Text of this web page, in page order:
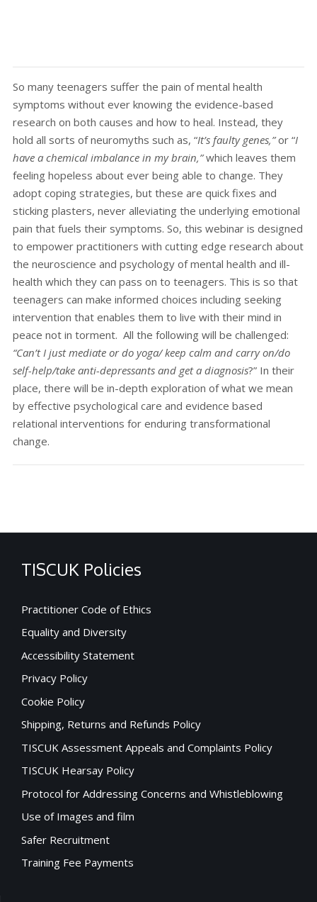
So many teenagers suffer the pain of mental health
symptoms without ever knowing the evidence-based
research on both causes and how to heal. Instead, they
hold all sorts of neuromyths such as, “It’s faulty genes,”or “I
have a chemical imbalance in my brain,”which leaves them
feeling hopeless about ever being able to change. They
adopt coping strategies, but these are quick fixes and
sticking plasters, never alleviating the underlying emotional
pain that fuels their symptoms. So, this webinar is designed
to empower practitioners with cutting edge research about
the neuroscience and psychology of mental health and ill-
health which they can pass on to teenagers. This is so that
teenagers can make informed choices including seeking
intervention that enables them to live with their mind in
peace not in torment. All the following will be challenged:
“Can’t I just mediate or do yoga/ keep calm and carry on/do
self-help/take anti-depressants and get a diagnosis?” In their
place, there will be in-depth exploration of what we mean
by effective psychological care and evidence based
relational interventions for enduring transformational
change.
TISCUK Policies
Practitioner Code of Ethics
Equality and Diversity
Accessibility Statement
Privacy Policy
Cookie Policy
Shipping, Returns and Refunds Policy
TISCUK Assessment Appeals and Complaints Policy
TISCUK Hearsay Policy
Protocol for Addressing Concerns and Whistleblowing
Use of Images and film
Safer Recruitment
Training Fee Payments